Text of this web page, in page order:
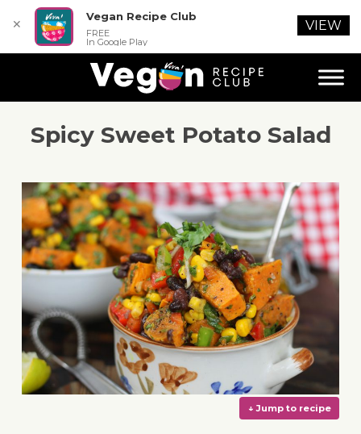
Spicy Sweet Potato Salad
✕
Vegan Recipe Club
FREE
In Google Play
VIEW